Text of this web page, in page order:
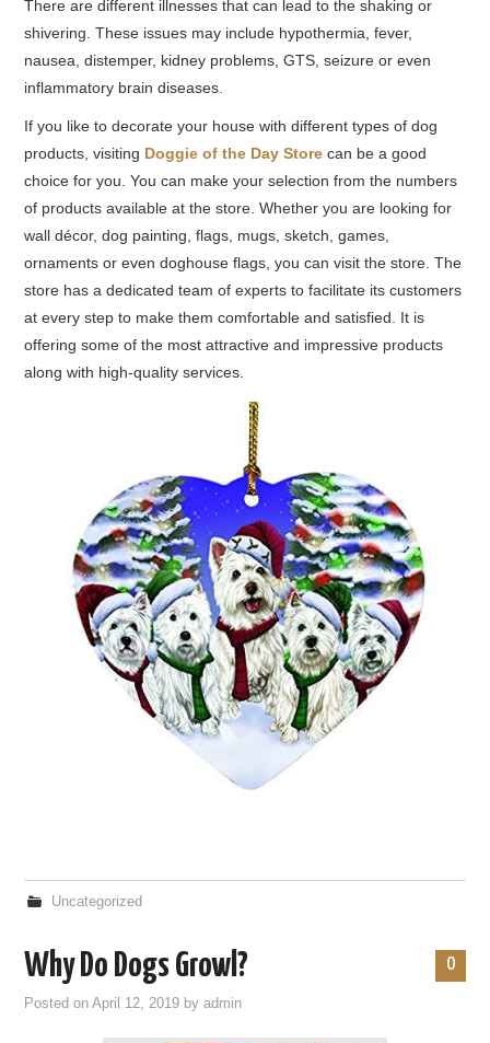
There are different illnesses that can lead to the shaking or
shivering. These issues may include hypothermia, fever,
nausea, distemper, kidney problems, GTS, seizure or even
inflammatory brain diseases.
If you like to decorate your house with different types of dog
products, visiting Doggie of the Day Store can be a good
choice for you. You can make your selection from the numbers
of products available at the store. Whether you are looking for
wall décor, dog painting, flags, mugs, sketch, games,
ornaments or even doghouse flags, you can visit the store. The
store has a dedicated team of experts to facilitate its customers
at every step to make them comfortable and satisfied. It is
offering some of the most attractive and impressive products
along with high-quality services.
Uncategorized
0
Why Do Dogs Growl?
Posted onApril 12, 2019 byadmin